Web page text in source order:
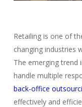
Retailing is one of
changing industries
The emerging trend
handle multiple
back-office
effectively and